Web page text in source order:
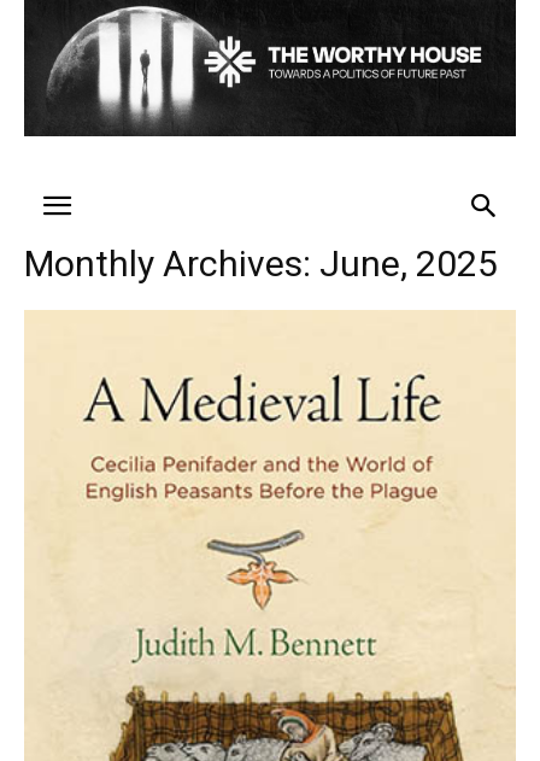
Monthly Archives: June, 2025